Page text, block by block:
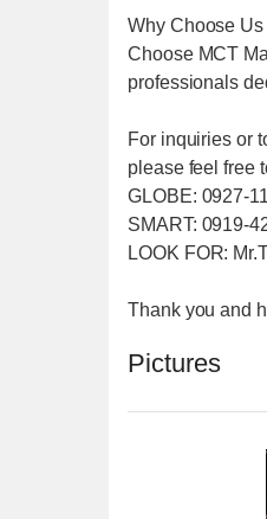
Why Choose Us
Choose MCT
professionals
For inquiries or
please feel free
GLOBE: 0927-
SMART: 0919-
LOOK FOR:
Thank you and
Pictures